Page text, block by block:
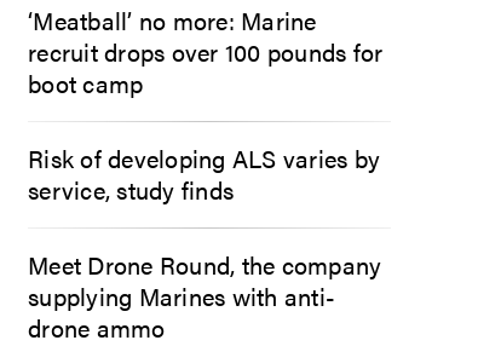
‘Meatball’ no more: Marine
recruit drops over 100 pounds for
boot camp
Risk of developing ALS varies by
service, study finds
Meet Drone Round, the company
supplying Marines with anti-
drone ammo